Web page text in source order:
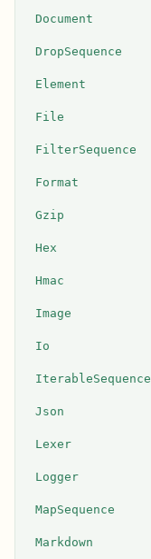
Document
DropSequence
Element
File
FilterSequence
Format
Gzip
Hex
Hmac
Image
Io
IterableSequence
Json
Lexer
Logger
MapSequence
Markdown